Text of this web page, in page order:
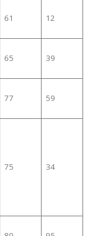
61 12
65 39
77 59
75 34